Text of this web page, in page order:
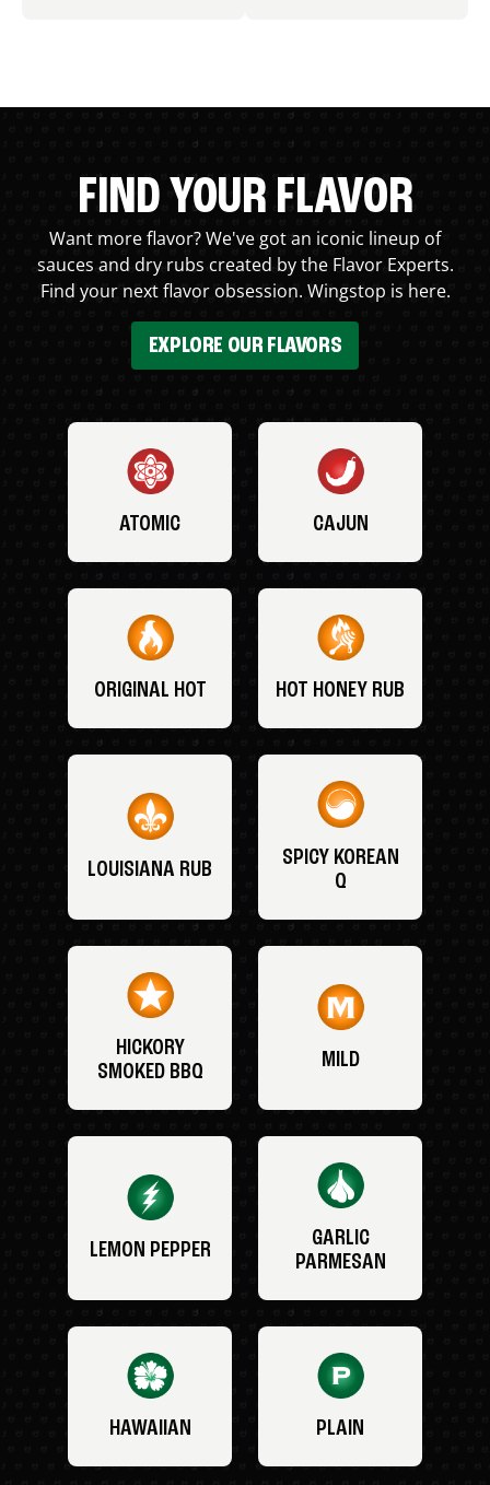
FIND YOUR FLAVOR
Want more flavor? We've got an iconic lineup of
sauces and dry rubs created by the Flavor Experts.
Find your next flavor obsession. Wingstop is here.
EXPLORE OUR FLAVORS
ATOMIC CAJUN
ORIGINAL HOT HOT HONEY RUB
LOUISIANA RUB
SPICY KOREAN
Q
HICKORY
SMOKED BBQ
MILD
LEMON PEPPER
GARLIC
PARMESAN
HAWAIIAN PLAIN